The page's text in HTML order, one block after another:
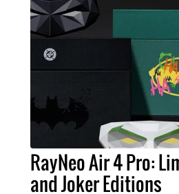
RayNeo Air 4 Pro:
and Joker Editions